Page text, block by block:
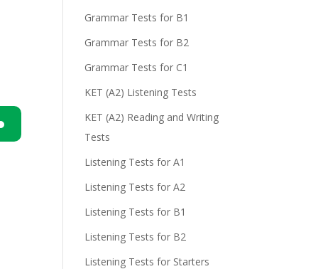
Grammar Tests for B1
Grammar Tests for B2
Grammar Tests for C1
KET (A2) Listening Tests
KET (A2) Reading and Writing
Tests
Listening Tests for A1
Listening Tests for A2
Listening Tests for B1
Listening Tests for B2
Listening Tests for Starters